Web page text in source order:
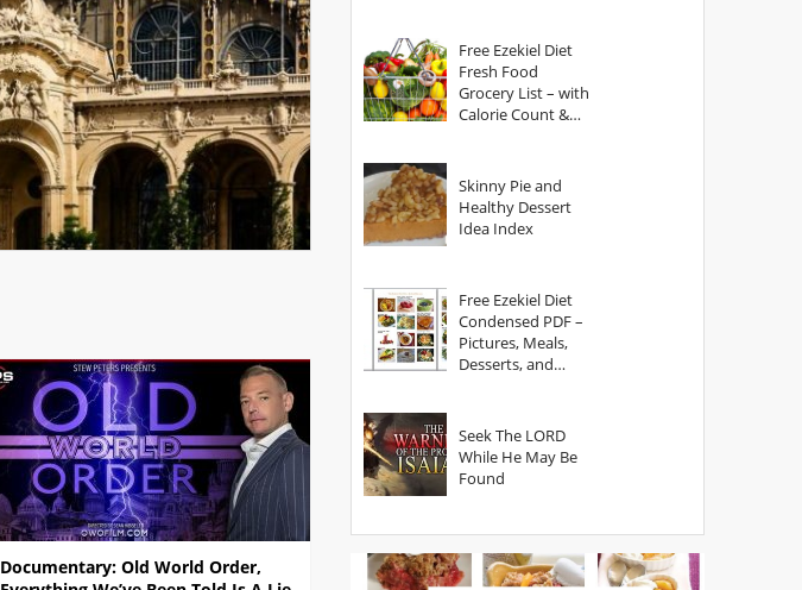
Documentary: Old World Order,
Free Ezekiel Diet
Fresh Food
Grocery List – with
Calorie Count &
Skinny Pie and
Healthy Dessert
Idea Index
Free Ezekiel Diet
Condensed PDF –
Pictures, Meals,
Desserts, and
Seek The LORD
While He May Be
Found